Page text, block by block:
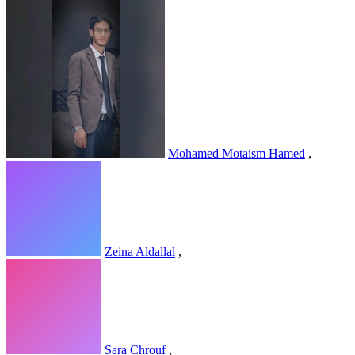
Mohamed Motaism Hamed ,
Zeina Aldallal ,
Sara Chrouf ,